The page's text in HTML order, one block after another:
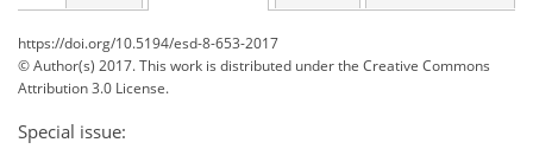
https://doi.org/10.5194/esd-8-653-2017
© Author(s) 2017. This work is distributed underthe Creative Commons
Attribution 3.0 License.
Special issue: